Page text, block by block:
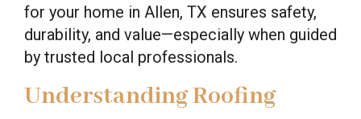
for your home in Allen, TX ensures safety,
durability, and value—especially when guided
by trusted local professionals.
Understanding Roofing